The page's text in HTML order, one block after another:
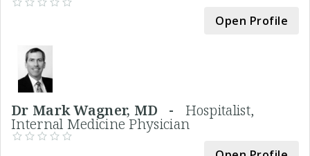
Open Profile
Dr Mark Wagner, MD - Hospitalist,
Internal Medicine Physician